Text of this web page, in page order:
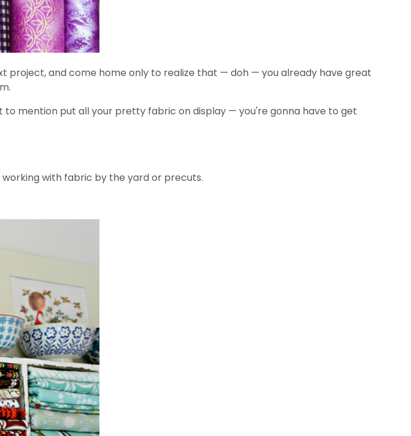
and come home only to realize that — doh — you already have great
mention put all your pretty fabric on display — you're gonna have to get
with fabric by the yard or precuts.